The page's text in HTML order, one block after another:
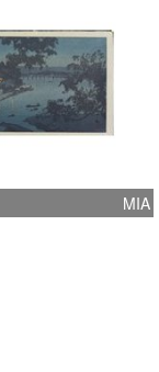
MIA